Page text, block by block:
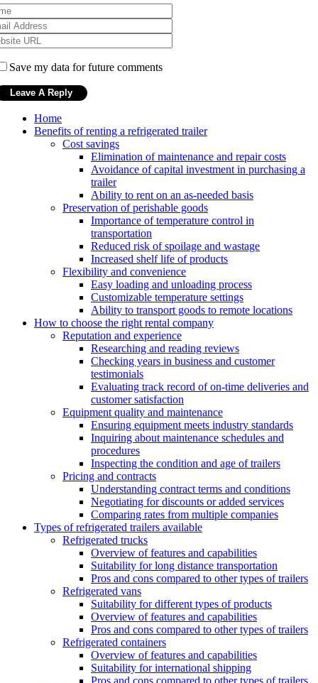
Save my data for future comments
Home
Benefits of renting a refrigerated trailer
Cost savings
Elimination of maintenance and repair costs
Avoidance of capital investment in purchasing a
trailer
Ability to rent on an as-needed basis
Preservation of perishable goods
Importance of temperature control in
transportation
Reduced risk of spoilage and wastage
Increased shelf life of products
Flexibility and convenience
Easy loading and unloading process
Customizable temperature settings
Ability to transport goods to remote locations
How to choose the right rental company
Reputation and experience
Researching and reading reviews
Checking years in business and customer
testimonials
Evaluating track record of on-time deliveries and
customer satisfaction
Equipment quality and maintenance
Ensuring equipment meets industry standards
Inquiring about maintenance schedules and
procedures
Inspecting the condition and age of trailers
Pricing and contracts
Understanding contract terms and conditions
Negotiating for discounts or added services
Comparing rates from multiple companies
Types of refrigerated trailers available
Refrigerated trucks
Overview of features and capabilities
Suitability for long distance transportation
Pros and cons compared to other types of trailers
Refrigerated vans
Suitability for different types of products
Overview of features and capabilities
Pros and cons compared to other types of trailers
Refrigerated containers
Overview of features and capabilities
Suitability for international shipping
Pros and cons compared to other types of trailers